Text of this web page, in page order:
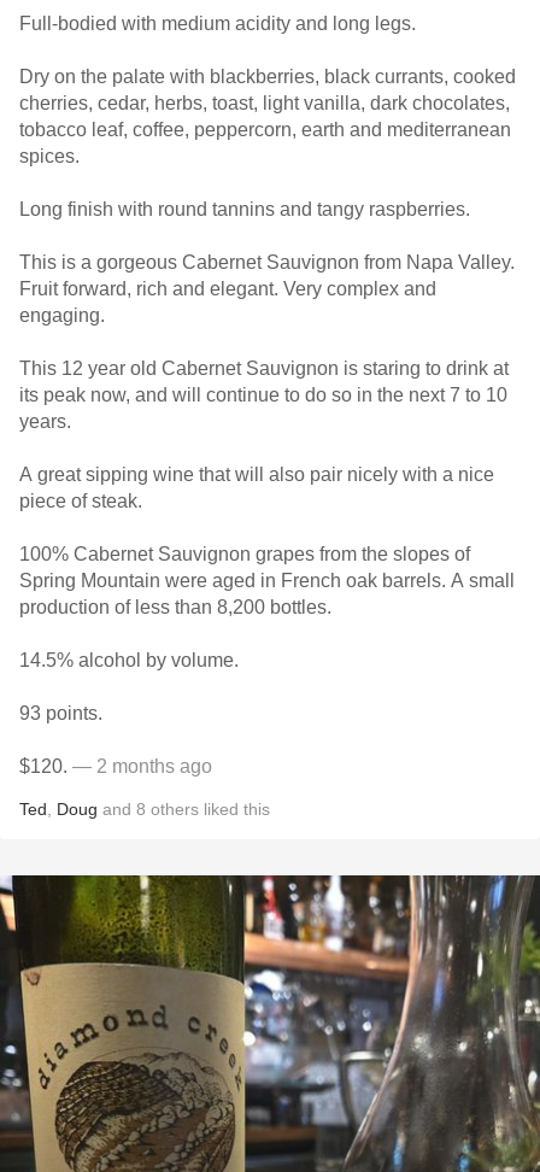
Full-bodied with medium acidity and long legs.
Dry on the palate with blackberries, black currants, cooked
cherries, cedar, herbs, toast, light vanilla, dark chocolates,
tobacco leaf, coffee, peppercorn, earth and mediterranean
spices.
Long finish with round tannins and tangy raspberries.
This is a gorgeous Cabernet Sauvignon from Napa Valley.
Fruit forward, rich and elegant. Very complex and
engaging.
This 12 year old Cabernet Sauvignon is staring to drink at
its peak now, and will continue to do so in the next 7 to 10
years.
A great sipping wine that will also pair nicely with a nice
piece of steak.
100% Cabernet Sauvignon grapes from the slopes of
Spring Mountain were aged in French oak barrels. A small
production of less than 8,200 bottles.
14.5% alcohol by volume.
93 points.
$120. — 2 months ago
Ted Doug and 8 others liked this